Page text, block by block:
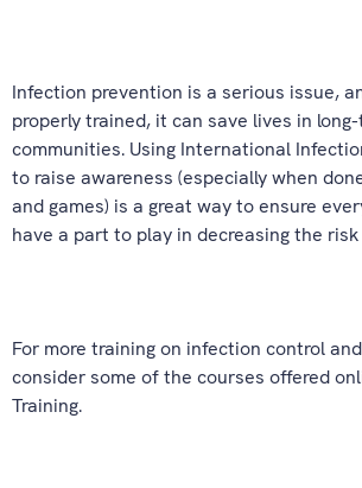
Infection prevention is a serious issue,
properly trained, it can save lives in
communities. Using International
to raise awareness (especially when
and games) is a great way to ensure
have a part to play in decreasing the
For more training on infection control
consider some of the courses offered
Training.